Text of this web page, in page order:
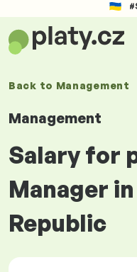
Back to Management
Management
Salary for
Manager
Republic